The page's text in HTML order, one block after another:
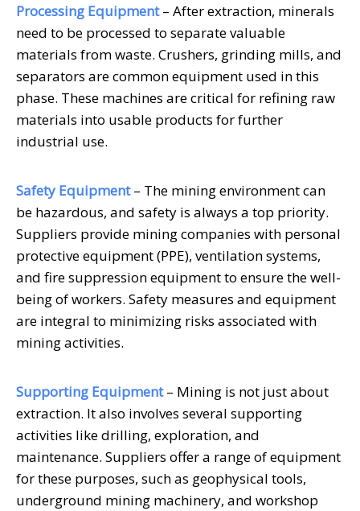
Processing Equipment– After extraction, minerals
need to be processed to separate valuable
materials from waste. Crushers, grinding mills, and
separators are common equipment used in this
phase. These machines are critical for refining raw
materials into usable products for further
industrial use.
Safety Equipment– The mining environment can
be hazardous, and safety is always a top priority.
Suppliers provide mining companies with personal
protective equipment (PPE), ventilation systems,
and fire suppression equipment to ensure the well-
being of workers. Safety measures and equipment
are integral to minimizing risks associated with
mining activities.
Supporting Equipment– Mining is not just about
extraction. It also involves several supporting
activities like drilling, exploration, and
maintenance. Suppliers offer a range of equipment
for these purposes, such as geophysical tools,
underground mining machinery, and workshop